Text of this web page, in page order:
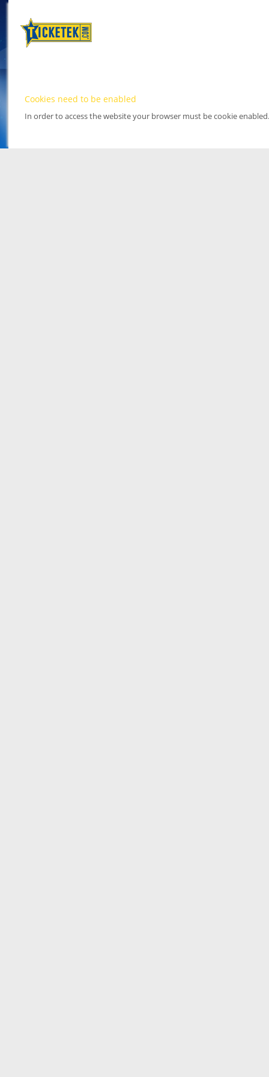
Cookies need to be enabled
In order to access the website your browser must be cookie enabled.